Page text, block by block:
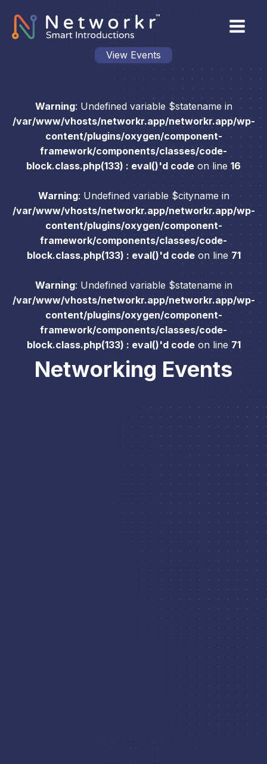
View Events
Warning: Undefined variable $statename in
/var/www/vhosts/networkr.app/networkr.app/wp-
content/plugins/oxygen/component-
framework/components/classes/code-
block.class.php(133) : eval()'d code on line 16
Warning: Undefined variable $cityname in
/var/www/vhosts/networkr.app/networkr.app/wp-
content/plugins/oxygen/component-
framework/components/classes/code-
block.class.php(133) : eval()'d codeon line 71
Warning: Undefined variable $statename in
/var/www/vhosts/networkr.app/networkr.app/wp-
content/plugins/oxygen/component-
framework/components/classes/code-
block.class.php(133) : eval()'d codeon line 71
Networking Events